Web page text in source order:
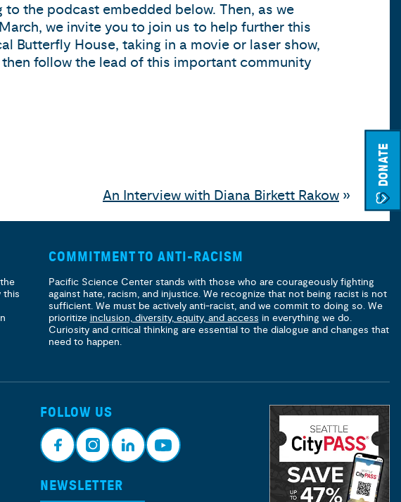
DONATE
the podcast embedded below. Then, as we
we invite you to join us to help further this
Butterfly House, taking in a movie or laser show,
follow the lead of this important community
An Interview with Diana Birkett Rakow »
this
COMMITMENT TO ANTI-RACISM
Pacific Science Center stands with those who are courageously fighting
against hate, racism, and injustice. We recognize that not being racist is not
sufficient. We must be actively anti-racist, and we commit to doing so. We
prioritize inclusion, diversity, equity, and access in everything we do.
Curiosity and critical thinking are essential to the dialogue and changes that
need to happen.
FOLLOW US
Face Insta Link
NEWSLETTER